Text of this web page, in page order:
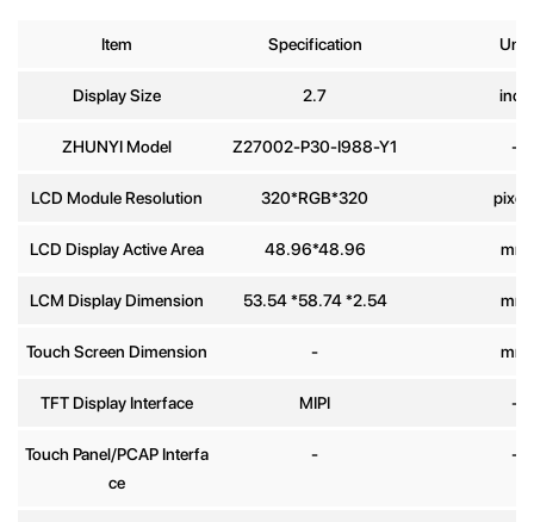
Item Specification Unit
Display Size 2.7 inch
ZHUNYI Model Z27002-P30-I988-Y1 -
LCD Module Resolution 320*RGB*320 pixels
LCD Display Active Area 48.96*48.96 mm
LCM Display Dimension 53.54 *58.74 *2.54 mm
Touch Screen Dimension - mm
TFT Display Interface MIPI -
Touch Panel/PCAP Interfa
ce
- -
Name
E-mail *
number
Message
Send